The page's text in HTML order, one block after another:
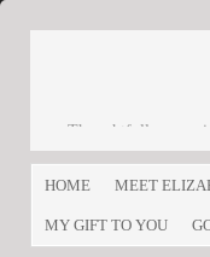
Thoughtfully
HOME
MEET
MY GIFT TO YOU